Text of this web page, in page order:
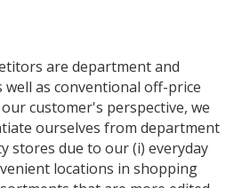
are department and
well as conventional off-price
customer's perspective, we
ourselves from department
stores due to our (i) everyday
locations in shopping